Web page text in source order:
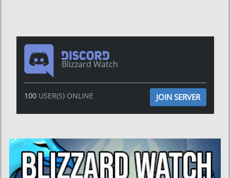
Blizzard Watch
100USER(S) ONLINE JOIN SERVER